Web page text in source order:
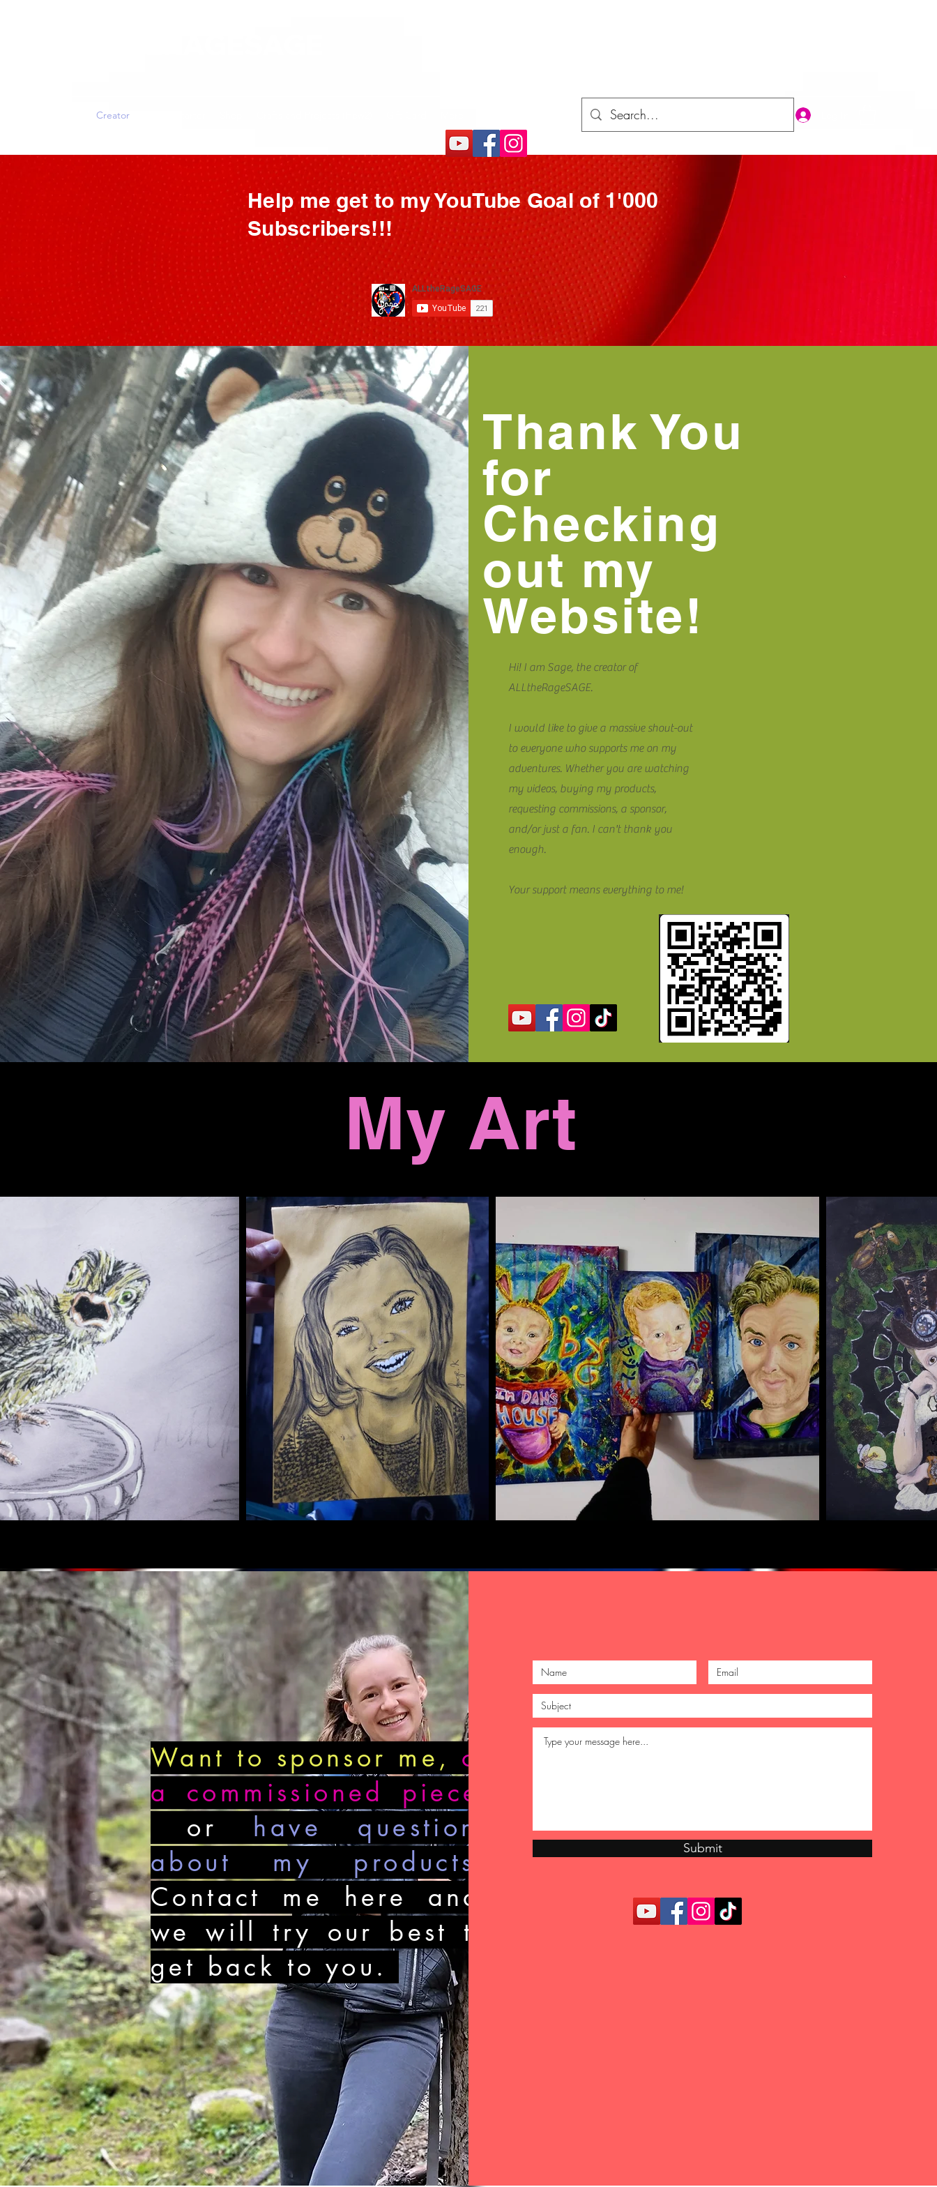
Creator
Help me get to my YouTube Goal of 1'000
Subscribers!!!
Thank You
for
Checking
out my
Website!
Hi! I am Sage, the creator of
ALLtheRageSAGE.
I would like to give a massive shout-out
to everyone who supports me on my
adventures. Whether you are watching
my videos, buying my products,
requesting commissions, a sponsor,
and/or just a fan. I can't thank you
enough.
Your support means everything to me!
My Art
Want to sponsor me, or
a commissioned piece
or have questions
about my products?
Contact me here and
we will try our best to
get back to you.
Submit